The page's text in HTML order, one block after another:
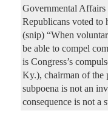
Governmental
Republicans voted to
(snip) “When
be able to compel
is Congress’s
Ky.), chairman of the
subpoena is not an
consequence is not a